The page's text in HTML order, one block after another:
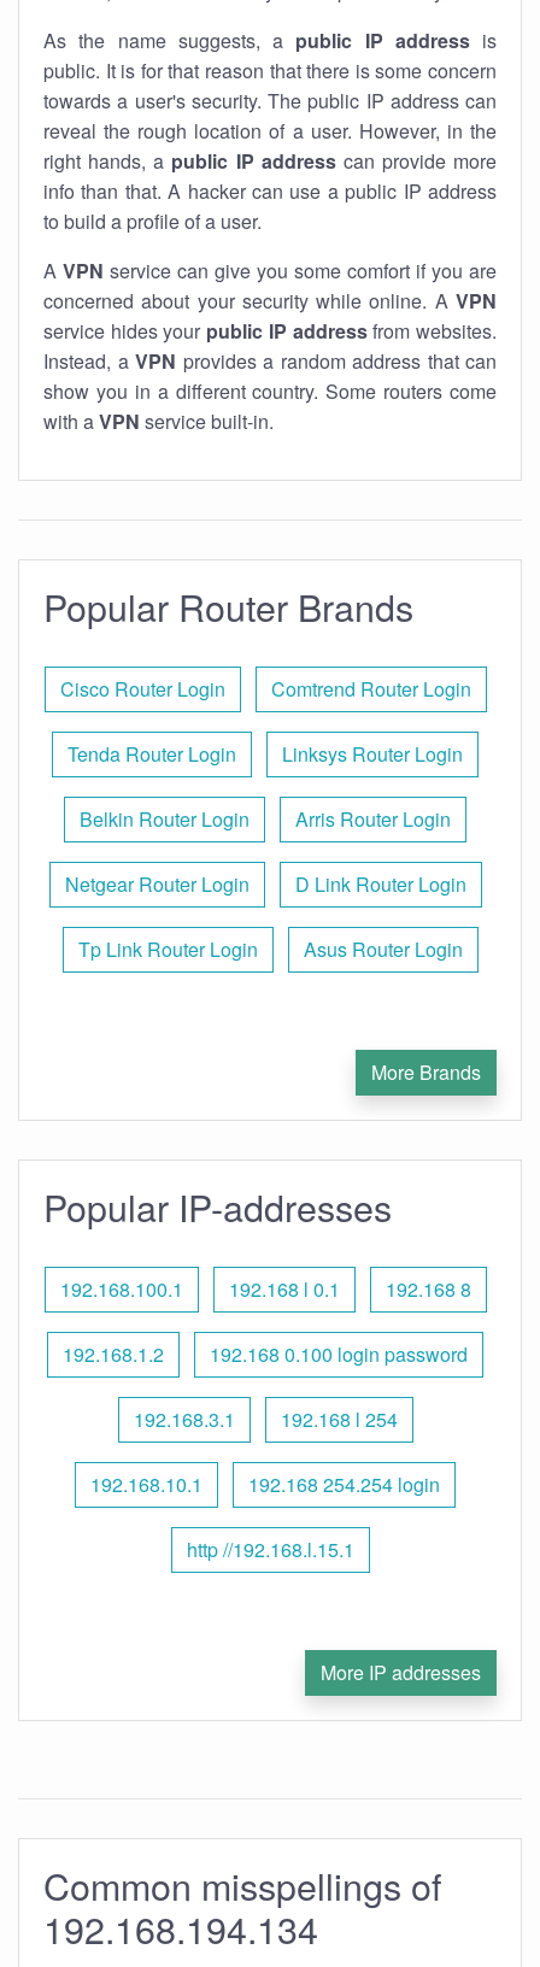
As the name suggests, a public IP addressis
public. It is for that reason that there is some concern
towards a user's security. The public IP address can
reveal the rough location of a user. However, in the
right hands, a public IP addresscan provide more
info than that. A hacker can use a public IP address
to build a profile of a user.
A VPN service can give you some comfort if you are
concerned about your security while online. A VPN
service hides your public IP addressfrom websites.
Instead, a VPN provides a random address that can
show you in a different country. Some routers come
with aVPN service built-in.
Popular Router Brands
Cisco Router Login Comtrend Router Login
Tenda Router Login Linksys Router Login
Belkin Router Login Arris Router Login
Netgear Router Login D Link Router Login
Tp Link Router Login Asus Router Login
More Brands
Popular IP-addresses
192.168.100.1 192.168 l 0.1 192.168 8
192.168.1.2 192.168 0.100 login password
192.168.3.1 192.168 l 254
192.168.10.1 192.168 254.254 login
http //192.168.l.15.1
More IP addresses
Common misspellings of
192.168.194.134